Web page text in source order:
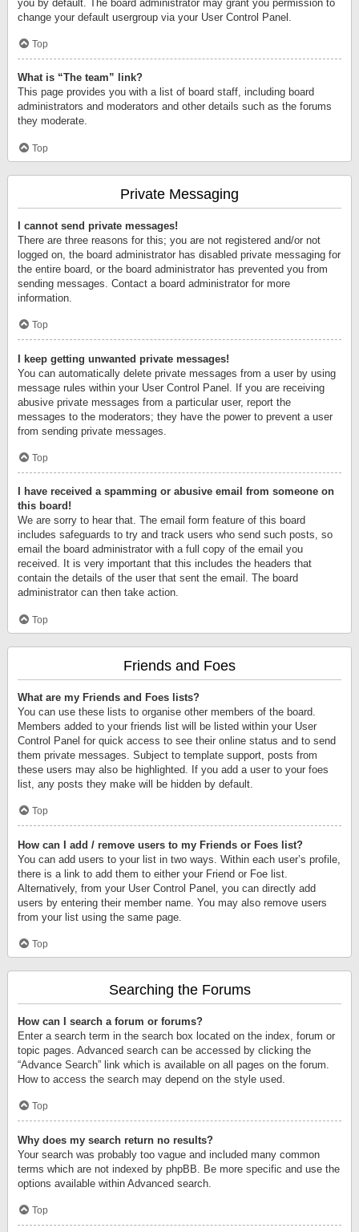
you by default. The board administrator may grant you permission to
change your default usergroup via your User Control Panel.
Top
What is “The team” link?
This page provides you with a list of board staff, including board
administrators and moderators and other details such as the forums
they moderate.
Top
Private Messaging
I cannot send private messages!
There are three reasons for this; you are not registered and/or not
logged on, the board administrator has disabled private messaging for
the entire board, or the board administrator has prevented you from
sending messages. Contact a board administrator for more
information.
Top
I keep getting unwanted private messages!
You can automatically delete private messages from a user by using
message rules within your User Control Panel. If you are receiving
abusive private messages from a particular user, report the
messages to the moderators; they have the power to prevent a user
from sending private messages.
Top
I have received a spamming or abusive email from someone on
this board!
We are sorry to hear that. The email form feature of this board
includes safeguards to try and track users who send such posts, so
email the board administrator with a full copy of the email you
received. It is very important that this includes the headers that
contain the details of the user that sent the email. The board
administrator can then take action.
Top
Friends and Foes
What are my Friends and Foes lists?
You can use these lists to organise other members of the board.
Members added to your friends list will be listed within your User
Control Panel for quick access to see their online status and to send
them private messages. Subject to template support, posts from
these users may also be highlighted. If you add a user to your foes
list, any posts they make will be hidden by default.
Top
How can I add / remove users to my Friends or Foes list?
You can add users to your list in two ways. Within each user’s profile,
there is a link to add them to either your Friend or Foe list.
Alternatively, from your User Control Panel, you can directly add
users by entering their member name. You may also remove users
from your list using the same page.
Top
Searching the Forums
How can I search a forum or forums?
Enter a search term in the search box located on the index, forum or
topic pages. Advanced search can be accessed by clicking the
“Advance Search” link which is available on all pages on the forum.
How to access the search may depend on the style used.
Top
Why does my search return no results?
Your search was probably too vague and included many common
terms which are not indexed by phpBB. Be more specific and use the
options available within Advanced search.
Top